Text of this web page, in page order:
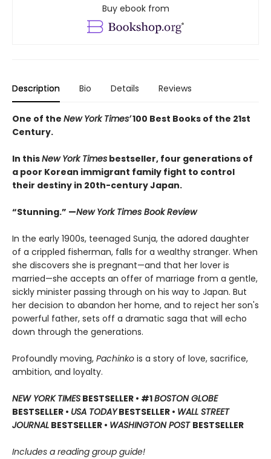
Buy ebook from
Description Bio Details Reviews
One of the New York Times’100 Best Books of the 21st
Century.
In thisNew York Times bestseller, four generations of
a poor Korean immigrant family fight to control
their destiny in 20th-century Japan.
“Stunning.” —New York Times Book Review
In the early 1900s, teenaged Sunja, the adored daughter
of a crippled fisherman, falls for a wealthy stranger. When
she discovers she is pregnant—and that her lover is
married—she accepts an offer of marriage from a gentle,
sickly minister passing through on his way to Japan. But
her decision to abandon her home, and to reject her son's
powerful father, sets off a dramatic saga that will echo
down through the generations.
Profoundly moving, Pachinko is a story of love, sacrifice,
ambition, and loyalty.
NEW YORK TIMES BESTSELLER • #1BOSTON GLOBE
BESTSELLER • USA TODAYBESTSELLER • WALL STREET
JOURNAL BESTSELLER • WASHINGTON POST BESTSELLER
Includes a reading group guide!